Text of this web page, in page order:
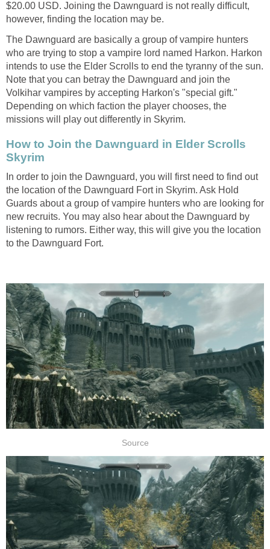
$20.00 USD. Joining the Dawnguard is not really difficult,
however, finding the location may be.
The Dawnguard are basically a group of vampire hunters
who are trying to stop a vampire lord named Harkon. Harkon
intends to use the Elder Scrolls to end the tyranny of the sun.
Note that you can betray the Dawnguard and join the
Volkihar vampires by accepting Harkon's "special gift."
Depending on which faction the player chooses, the
missions will play out differently in Skyrim.
How to Join the Dawnguard in Elder Scrolls
Skyrim
In order to join the Dawnguard, you will first need to find out
the location of the Dawnguard Fort in Skyrim. Ask Hold
Guards about a group of vampire hunters who are looking for
new recruits. You may also hear about the Dawnguard by
listening to rumors. Either way, this will give you the location
to the Dawnguard Fort.
Source